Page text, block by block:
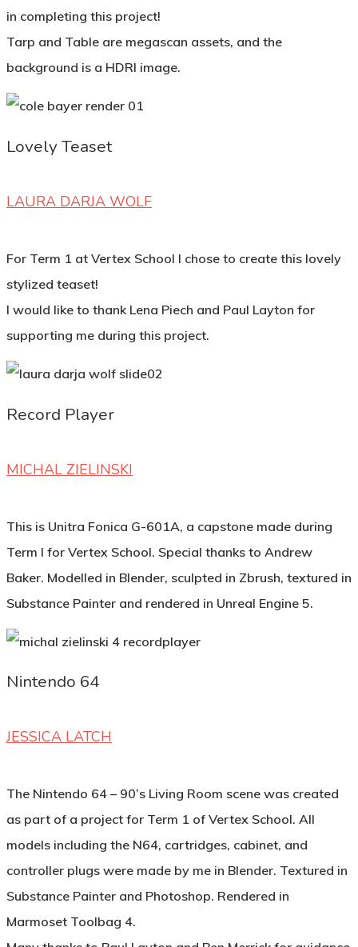
in completing this project!
Tarp and Table are megascan assets, and the
background is a HDRI image.
Lovely Teaset
LAURA DARJA WOLF
For Term 1 at Vertex School I chose to create this lovely
stylized teaset!
I would like to thank Lena Piech and Paul Layton for
supporting me during this project.
Record Player
MICHAL ZIELINSKI
This is Unitra Fonica G-601A, a capstone made during
Term I for Vertex School. Special thanks to Andrew
Baker. Modelled in Blender, sculpted in Zbrush, textured in
Substance Painter and rendered in Unreal Engine 5.
Nintendo 64
JESSICA LATCH
The Nintendo 64 – 90’s Living Room scene was created
as part of a project for Term 1 of Vertex School. All
models including the N64, cartridges, cabinet, and
controller plugs were made by me in Blender. Textured in
Substance Painter and Photoshop. Rendered in
Marmoset Toolbag 4.